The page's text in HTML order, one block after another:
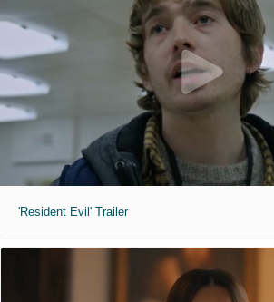
'Resident Evil' Trailer